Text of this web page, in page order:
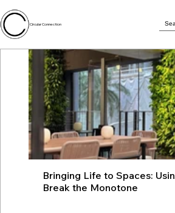
Circular Connection
Bringing Life to Spaces:
Break the Monotone